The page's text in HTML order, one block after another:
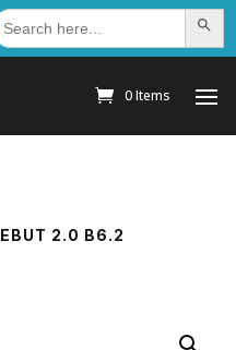
Search
0 Items
2.0 B6.2